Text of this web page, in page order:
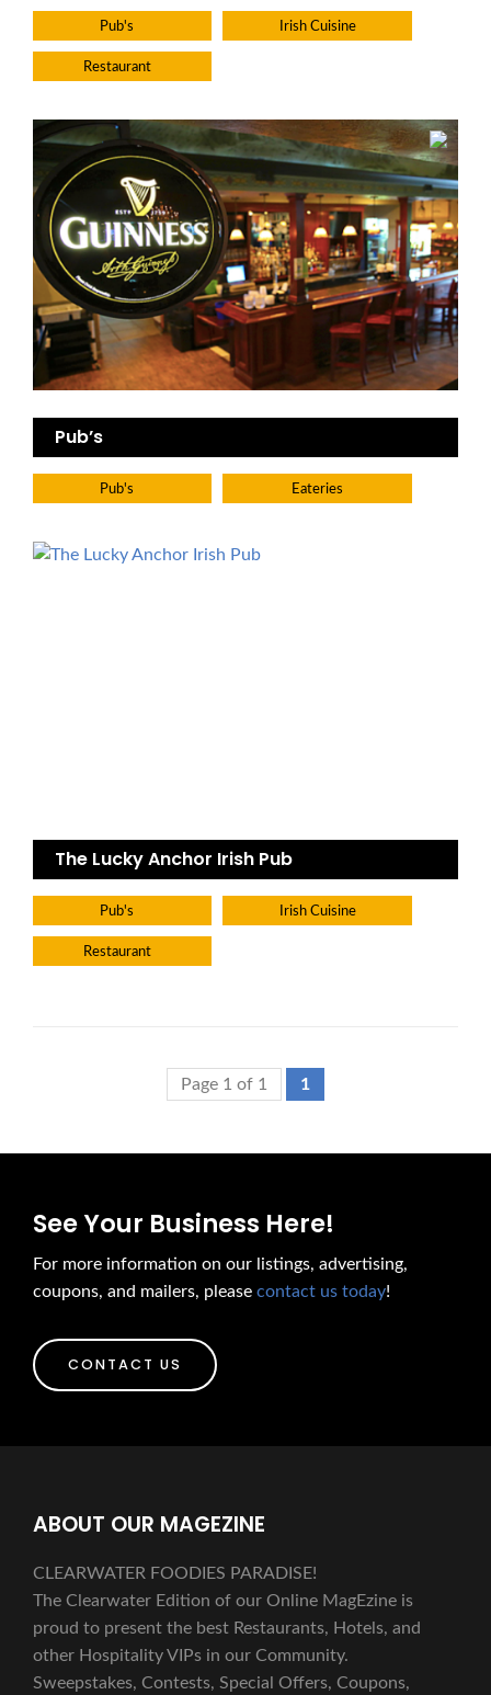
Pub's Irish Cuisine
Restaurant
Pub’s
Pub's Eateries
The Lucky Anchor Irish Pub
Pub's Irish Cuisine
Restaurant
Page 1 of 1 1
See Your Business Here!
For more information on our listings, advertising,
coupons, and mailers, please contact us today!
CONTACT US
ABOUT OUR MAGEZINE
CLEARWATER FOODIES PARADISE!
The Clearwater Edition of our Online MagEzine is
proud to present the best Restaurants, Hotels, and
other Hospitality VIPs in our Community.
Sweepstakes, Contests, Special Offers, Coupons,